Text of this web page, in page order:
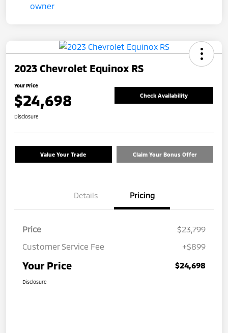
2023 Chevrolet Equinox RS
Your Price
$24,698 Check Availability
Disclosure
Value Your Trade Claim Your Bonus Offer
Details Pricing
Price
$23,799
Customer Service Fee
+$899
Your Price $24,698
Disclosure